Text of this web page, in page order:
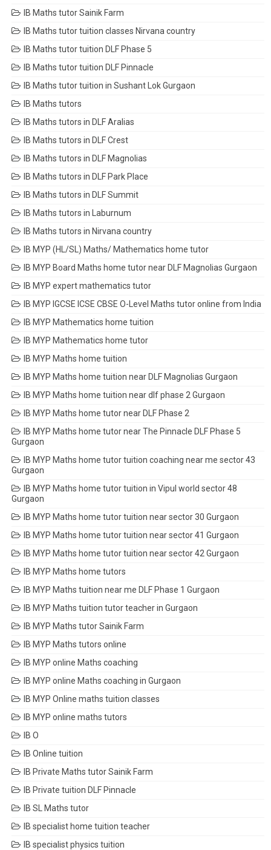
IB Maths tutor Sainik Farm
IB Maths tutor tuition classes Nirvana country
IB Maths tutor tuition DLF Phase 5
IB Maths tutor tuition DLF Pinnacle
IB Maths tutor tuition in Sushant Lok Gurgaon
IB Maths tutors
IB Maths tutors in DLF Aralias
IB Maths tutors in DLF Crest
IB Maths tutors in DLF Magnolias
IB Maths tutors in DLF Park Place
IB Maths tutors in DLF Summit
IB Maths tutors in Laburnum
IB Maths tutors in Nirvana country
IB MYP (HL/SL) Maths/ Mathematics home tutor
IB MYP Board Maths home tutor near DLF Magnolias Gurgaon
IB MYP expert mathematics tutor
IB MYP IGCSE ICSE CBSE O-Level Maths tutor online from India
IB MYP Mathematics home tuition
IB MYP Mathematics home tutor
IB MYP Maths home tuition
IB MYP Maths home tuition near DLF Magnolias Gurgaon
IB MYP Maths home tuition near dlf phase 2 Gurgaon
IB MYP Maths home tutor near DLF Phase 2
IB MYP Maths home tutor near The Pinnacle DLF Phase 5
Gurgaon
IB MYP Maths home tutor tuition coaching near me sector 43
Gurgaon
IB MYP Maths home tutor tuition in Vipul world sector 48
Gurgaon
IB MYP Maths home tutor tuition near sector 30 Gurgaon
IB MYP Maths home tutor tuition near sector 41 Gurgaon
IB MYP Maths home tutor tuition near sector 42 Gurgaon
IB MYP Maths home tutors
IB MYP Maths tuition near me DLF Phase 1 Gurgaon
IB MYP Maths tuition tutor teacher in Gurgaon
IB MYP Maths tutor Sainik Farm
IB MYP Maths tutors online
IB MYP online Maths coaching
IB MYP online Maths coaching in Gurgaon
IB MYP Online maths tuition classes
IB MYP online maths tutors
IB O
IB Online tuition
IB Private Maths tutor Sainik Farm
IB Private tuition DLF Pinnacle
IB SL Maths tutor
IB specialist home tuition teacher
IB specialist physics tuition